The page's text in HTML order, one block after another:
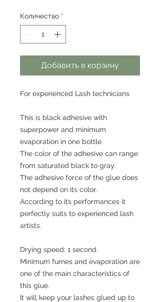
Количество *
Добавить в корзину
For experienced Lash technicians
This is black adhesive with
superpower and minimum
evaporation in one bottle.
The color of the adhesive can range
from saturated black to gray.
The adhesive force of the glue does
not depend on its color.
According to its performances it
perfectly suits to experienced lash
artists.
Drying speed: 1 second.
Minimum fumes and evaporation are
one of the main characteristics of
this glue.
It will keep your lashes glued up to